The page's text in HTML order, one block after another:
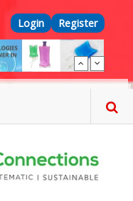
Top Menu
Login Register